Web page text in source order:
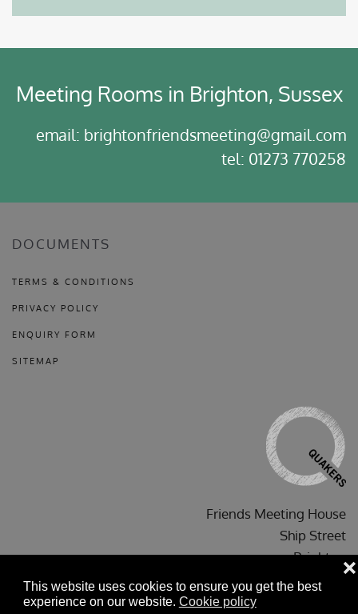
This website uses cookies to ensure you get the best
experience on our website. Cookie policy
❌
Meeting Rooms in Brighton, Sussex
email: brightonfriendsmeeting@gmail.com
tel: 01273 770258
DOCUMENTS
TERMS & CONDITIONS
PRIVACY POLICY
ENQUIRY FORM
SITEMAP
Friends Meeting House
Ship Street
Brighton
BN1 1AF